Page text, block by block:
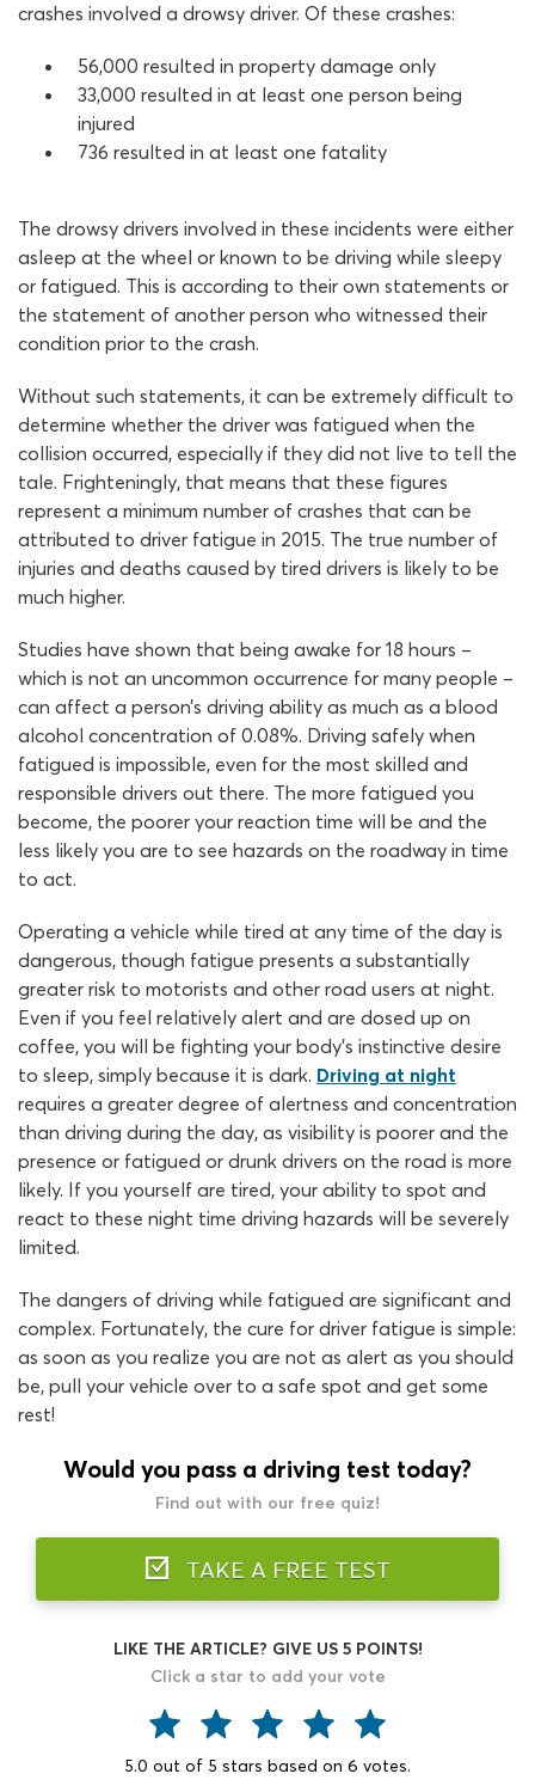
crashes involved a drowsy driver. Of these crashes:
56,000 resulted in property damage only
33,000 resulted in at least one person being
injured
736 resulted in at least one fatality
The drowsy drivers involved in these incidents were either
asleep at the wheel or known to be driving while sleepy
or fatigued. This is according to their own statements or
the statement of another person who witnessed their
condition prior to the crash.
Without such statements, it can be extremely difficult to
determine whether the driver was fatigued when the
collision occurred, especially if they did not live to tell the
tale. Frighteningly, that means that these figures
represent a minimum number of crashes that can be
attributed to driver fatigue in 2015. The true number of
injuries and deaths caused by tired drivers is likely to be
much higher.
Studies have shown that being awake for 18 hours –
which is not an uncommon occurrence for many people –
can affect a person’s driving ability as much as a blood
alcohol concentration of 0.08%. Driving safely when
fatigued is impossible, even for the most skilled and
responsible drivers out there. The more fatigued you
become, the poorer your reaction time will be and the
less likely you are to see hazards on the roadway in time
to act.
Operating a vehicle while tired at any time of the day is
dangerous, though fatigue presents a substantially
greater risk to motorists and other road users at night.
Even if you feel relatively alert and are dosed up on
coffee, you will be fighting your body’s instinctive desire
to sleep, simply because it is dark. Driving at night
requires a greater degree of alertness and concentration
than driving during the day, as visibility is poorer and the
presence or fatigued or drunk drivers on the road is more
likely. If you yourself are tired, your ability to spot and
react to these night time driving hazards will be severely
limited.
The dangers of driving while fatigued are significant and
complex. Fortunately, the cure for driver fatigue is simple:
as soon as you realize you are not as alert as you should
be, pull your vehicle over to a safe spot and get some
rest!
Would you pass a driving test today?
Find out with our free quiz!
TAKE A FREE TEST
LIKE THE ARTICLE? GIVE US 5 POINTS!
Click a star to add your vote
5.0 out of 5 stars based on 6 votes.